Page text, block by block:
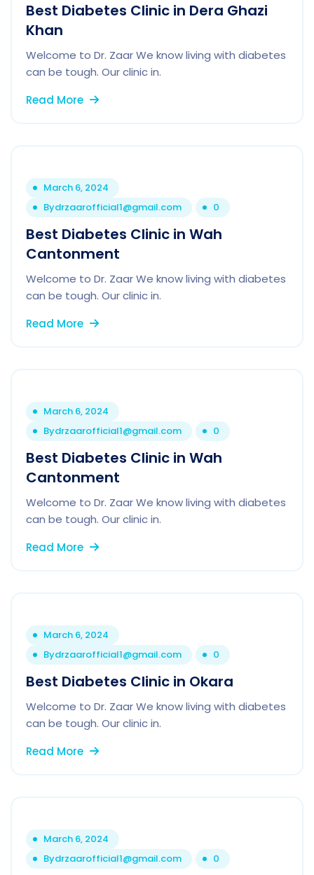
Best Diabetes Clinic in Dera Ghazi
Khan
Welcome to Dr. Zaar We know living with diabetes
can be tough. Our clinic in.
Read More
March 6, 2024
Bydrzaarofficial1@gmail.com 0
Best Diabetes Clinic in Wah
Cantonment
Welcome to Dr. Zaar We know living with diabetes
can be tough. Our clinic in.
Read More
March 6, 2024
Bydrzaarofficial1@gmail.com 0
Best Diabetes Clinic in Wah
Cantonment
Welcome to Dr. Zaar We know living with diabetes
can be tough. Our clinic in.
Read More
March 6, 2024
Bydrzaarofficial1@gmail.com 0
Best Diabetes Clinic in Okara
Welcome to Dr. Zaar We know living with diabetes
can be tough. Our clinic in.
Read More
March 6, 2024
Bydrzaarofficial1@gmail.com 0